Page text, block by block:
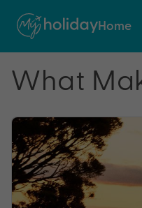
Home
What